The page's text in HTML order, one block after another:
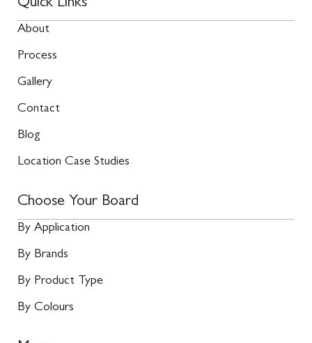
Quick Links
About
Process
Gallery
Contact
Blog
Location Case Studies
Choose Your Board
By Application
By Brands
By Product Type
By Colours